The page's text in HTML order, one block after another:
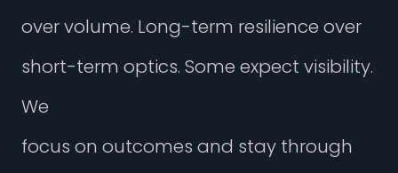
overvolume. Long-term resilience over
short-term optics. Some expect visibility.
We
focus on outcomes and stay through